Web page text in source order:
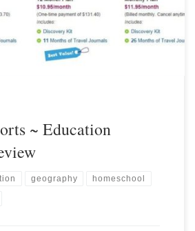
~ Education
geography homeschool